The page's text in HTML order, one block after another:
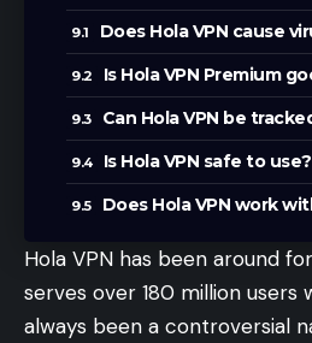
Does Hola VPN cause
Is Hola VPN Premium
Can Hola VPN be
Is Hola VPN safe to use?
Does Hola VPN work
Hola VPN has been around
serves over 180 million users
always been a controversial